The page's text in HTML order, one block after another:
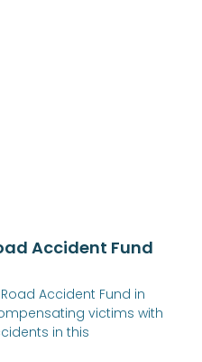
Accident Fund
Accident Fund in
victims with
in this